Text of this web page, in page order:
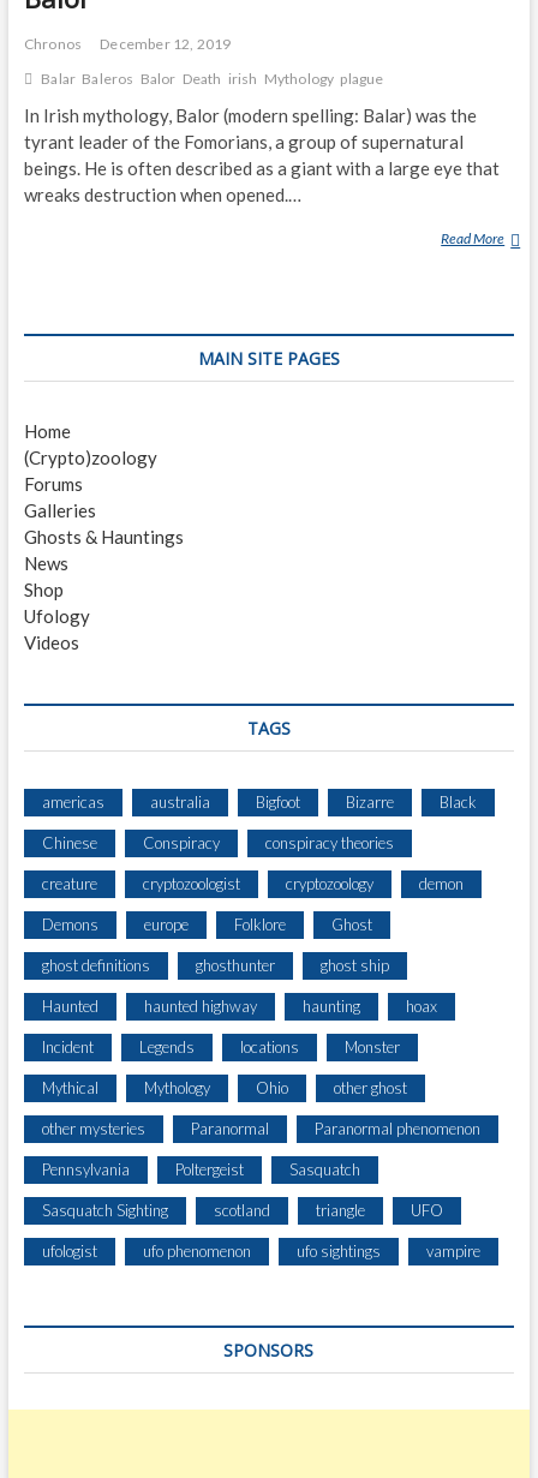
Chronos
December 12, 2019
Balar Baleros Balor Death irish Mythology plague
In Irish mythology, Balor (modern spelling: Balar) was the
tyrant leader of the Fomorians, a group of supernatural
beings. He is often described as a giant with a large eye that
wreaks destruction when opened.…
Read More B
R
MAIN SITE PAGES
Home
(Crypto)zoology
Forums
Galleries
Ghosts & Hauntings
News
Shop
Ufology
Videos
TAGS
americas australia Bigfoot Bizarre Black
Chinese Conspiracy conspiracy theories
creature cryptozoologist cryptozoology demon
Demons europe Folklore Ghost
ghost definitions ghosthunter ghost ship
Haunted haunted highway haunting hoax
Incident Legends locations Monster
Mythical Mythology Ohio other ghost
other mysteries Paranormal Paranormal phenomenon
Pennsylvania Poltergeist Sasquatch
Sasquatch Sighting scotland triangle UFO
ufologist ufo phenomenon ufo sightings vampire
SPONSORS